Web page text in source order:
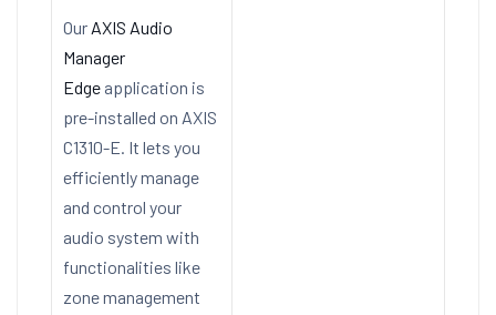
Our AXIS Audio
Manager
Edge application is
pre-installed on AXIS
C1310-E. It lets you
efficiently manage
and control your
audio system with
functionalities like
zone management